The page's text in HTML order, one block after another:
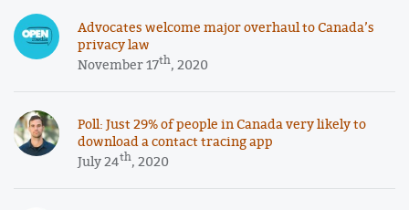
Advocates welcome major overhaul to Canada’s
privacy law
November 17th, 2020
Poll: Just 29% of people in Canada very likely to
download a contact tracing app
July 24th, 2020